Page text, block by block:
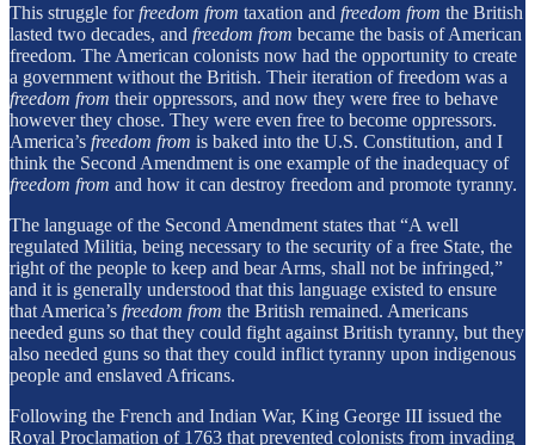
This struggle forfreedom from taxation and freedom from the British
lasted two decades, and freedom from became the basis of American
freedom. The American colonists now had the opportunity to create
a government without the British. Their iteration of freedom was a
freedom from their oppressors, and now they were free to behave
however they chose. They were even free to become oppressors.
America’s freedom from is baked into the U.S. Constitution, and I
think the Second Amendment is one example of the inadequacy of
freedom from and how it can destroy freedom and promote tyranny.
The language of the Second Amendment states that “A well
regulated Militia, being necessary to the security of a free State, the
right of the people to keep and bear Arms, shall not be infringed,”
and it is generally understood that this language existed to ensure
that America’s freedom from the British remained. Americans
needed guns so that they could fight against British tyranny, but they
also needed guns so that they could inflict tyranny upon indigenous
people and enslaved Africans.
Following the French and Indian War, King George III issued the
Royal Proclamation of 1763 that prevented colonists from invading